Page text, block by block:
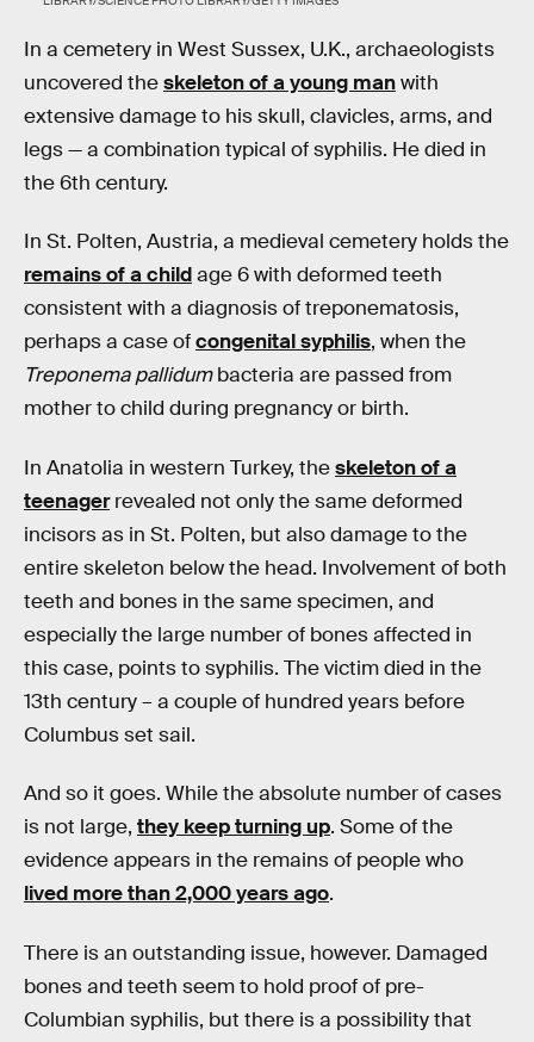
In a cemetery in West Sussex, U.K., archaeologists
uncovered theskeleton of a young manwith
extensive damage to his skull, clavicles, arms, and
legs — a combination typical of syphilis. He died in
the 6th century.
In St. Polten, Austria, a medieval cemetery holds the
remains of a childage 6 with deformed teeth
consistent with a diagnosis of treponematosis,
perhaps a case ofcongenital syphilis, when the
Treponema pallidumbacteria are passed from
mother to child during pregnancy or birth.
In Anatolia in western Turkey, theskeleton of a
teenagerrevealed not only the same deformed
incisors as in St. Polten, but also damage to the
entire skeleton below the head. Involvement of both
teeth and bones in the same specimen, and
especially the large number of bones affected in
this case, points to syphilis. The victim died in the
13th century – a couple of hundred years before
Columbus set sail.
And so it goes. While the absolute number of cases
is not large, they keep turning up. Some of the
evidence appears in the remains of people who
lived more than 2,000 years ago.
There is an outstanding issue, however. Damaged
bones and teeth seem to hold proof of pre-
Columbian syphilis, but there is a possibility that